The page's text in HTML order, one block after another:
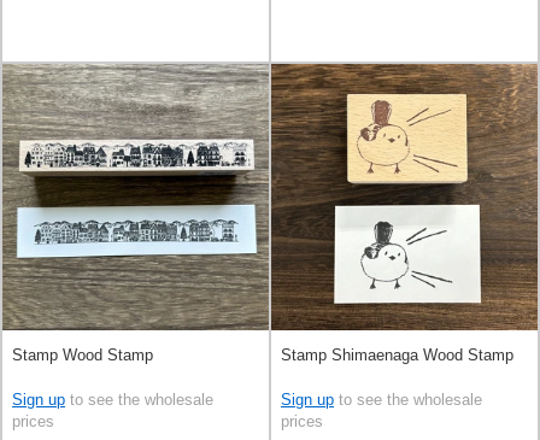
Stamp Wood Stamp
Sign up to see the wholesale
prices
Stamp Shimaenaga Wood Stamp
Sign up to see the wholesale
prices